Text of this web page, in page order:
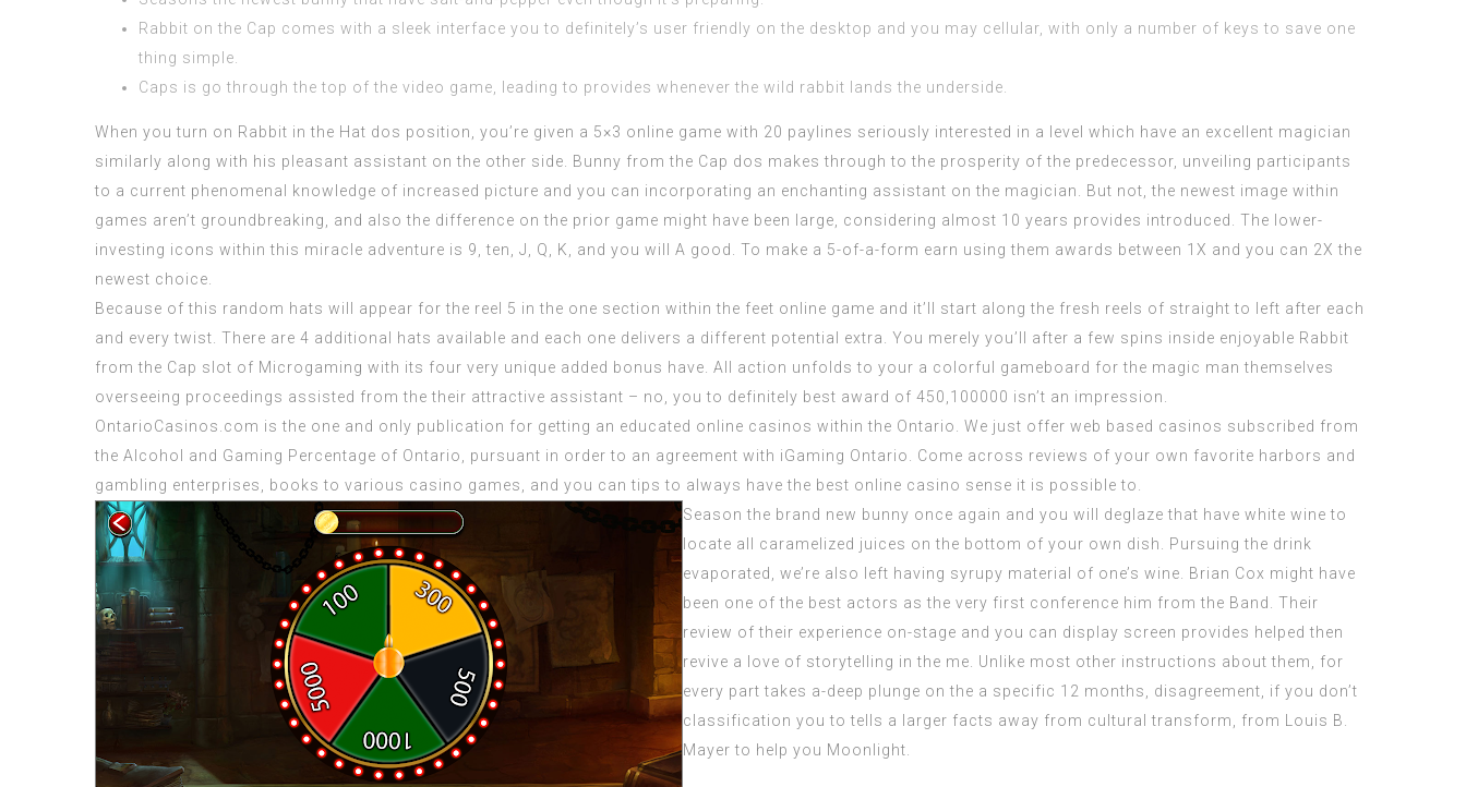
Rabbit on the Cap comes with a sleek interface you to definitely’s user friendly on the desktop and you may cellular, with only a number of keys to save one
thing simple.
Caps is go through the top of the video game, leading to provides whenever the wild rabbit lands the underside.
When you turn on Rabbit in the Hat dos position, you’re given a 5×3 online game with 20 paylines seriously interested in a level which have an excellent magician
similarly along with his pleasant assistant on the other side. Bunny from the Cap dos makes through to the prosperity of the predecessor, unveiling participants
to a current phenomenal knowledge of increased picture and you can incorporating an enchanting assistant on the magician. But not, the newest image within
games aren’t groundbreaking, and also the difference on the prior game might have been large, considering almost 10 years provides introduced. The lower-
investing icons within this miracle adventure is 9, ten, J, Q, K, and you will A good. To make a 5-of-a-form earn using them awards between 1X and you can 2X the
newest choice.
Because of this random hats will appear for the reel 5 in the one section within the feet online game and it’ll start along the fresh reels of straight to left after each
and every twist. There are 4 additional hats available and each one delivers a different potential extra. You merely you’ll after a few spins inside enjoyable Rabbit
from the Cap slot of Microgaming with its four very unique added bonus have. All action unfolds to your a colorful gameboard for the magic man themselves
overseeing proceedings assisted from the their attractive assistant – no, you to definitely best award of 450,100000 isn’t an impression.
OntarioCasinos.com is the one and only publication for getting an educated online casinos within the Ontario. We just offer web based casinos subscribed from
the Alcohol and Gaming Percentage of Ontario, pursuant in order to an agreement with iGaming Ontario. Come across reviews of your own favorite harbors and
gambling enterprises, books to various casino games, and you can tips to always have the best online casino sense it is possible to.
Season the brand new bunny once again and you will deglaze that have white wine to
locate all caramelized juices on the bottom of your own dish. Pursuing the drink
evaporated, we’re also left having syrupy material of one’s wine. Brian Cox might have
been one of the best actors as the very first conference him from the Band. Their
review of their experience on-stage and you can display screen provides helped then
revive a love of storytelling in the me. Unlike most other instructions about them, for
every part takes a-deep plunge on the a specific 12 months, disagreement, if you don’t
classification you to tells a larger facts away from cultural transform, from Louis B.
Mayer to help you Moonlight.